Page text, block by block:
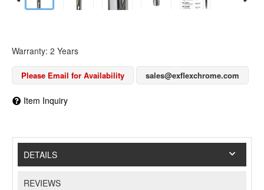
Warranty: 2 Years
Please Email for Availability sales@exflexchrome.com
Item Inquiry
DETAILS
REVIEWS